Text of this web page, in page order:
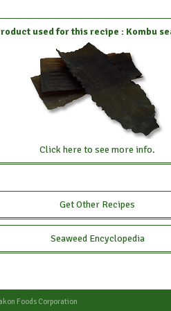
used for this recipe : Kombu
Click here to see more info.
Get Other Recipes
Seaweed Encyclopedia
Foods Corporation